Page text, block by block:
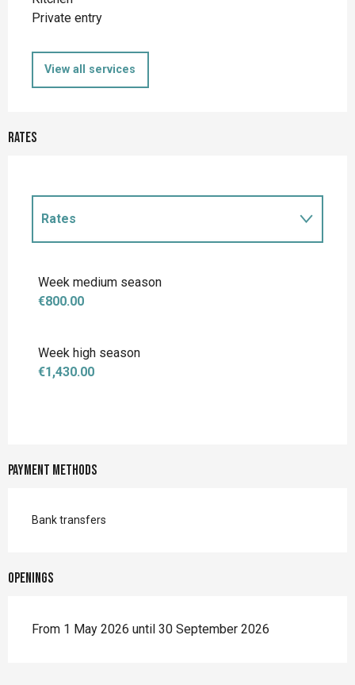
Private entry
View all services
Rates
Rates
Week medium season
€800.00
Week high season
€1,430.00
Payment methods
Bank transfers
Openings
From 1 May 2026 until 30 September 2026